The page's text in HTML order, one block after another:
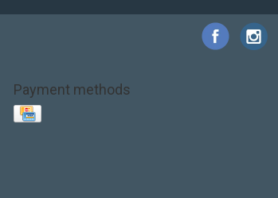
Payment methods